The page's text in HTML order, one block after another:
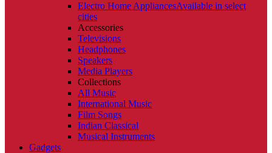
Electro Home AppliancesAvailable in select
cities
Accessories
Televisions
Headphones
Speakers
Media Players
Collections
All Music
International Music
Film Songs
Indian Classical
Musical Instruments
Gadgets